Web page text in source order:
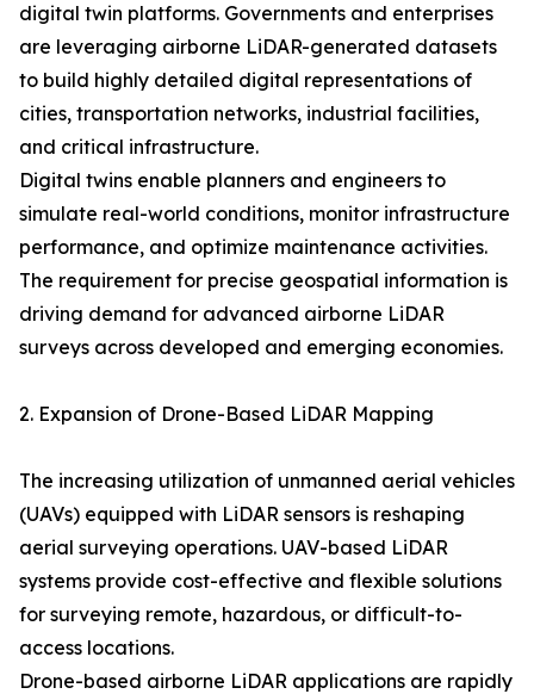
digital twin platforms. Governments and enterprises
are leveraging airborne LiDAR-generated datasets
to build highly detailed digital representations of
cities, transportation networks, industrial facilities,
and critical infrastructure.
Digital twins enable planners and engineers to
simulate real-world conditions, monitor infrastructure
performance, and optimize maintenance activities.
The requirement for precise geospatial information is
driving demand for advanced airborne LiDAR
surveys across developed and emerging economies.
2. Expansion of Drone-Based LiDAR Mapping
The increasing utilization of unmanned aerial vehicles
(UAVs) equipped with LiDAR sensors is reshaping
aerial surveying operations. UAV-based LiDAR
systems provide cost-effective and flexible solutions
for surveying remote, hazardous, or difficult-to-
access locations.
Drone-based airborne LiDAR applications are rapidly